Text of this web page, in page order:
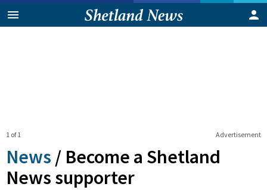
Advertisement
1 of 1
News / Become a Shetland
News supporter